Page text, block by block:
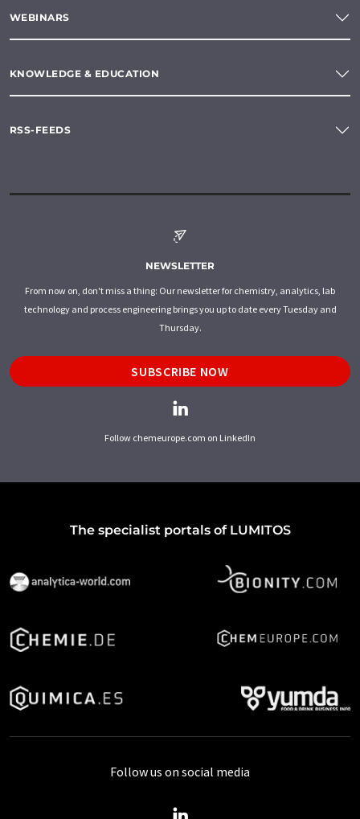
WEBINARS
KNOWLEDGE & EDUCATION
RSS-FEEDS
NEWSLETTER
From now on, don't miss a thing: Our newsletter for chemistry, analytics, lab
technology and process engineering brings you up to date every Tuesday and
Thursday.
SUBSCRIBE NOW
Follow chemeurope.com on LinkedIn
The specialist portals of LUMITOS
Follow us on social media